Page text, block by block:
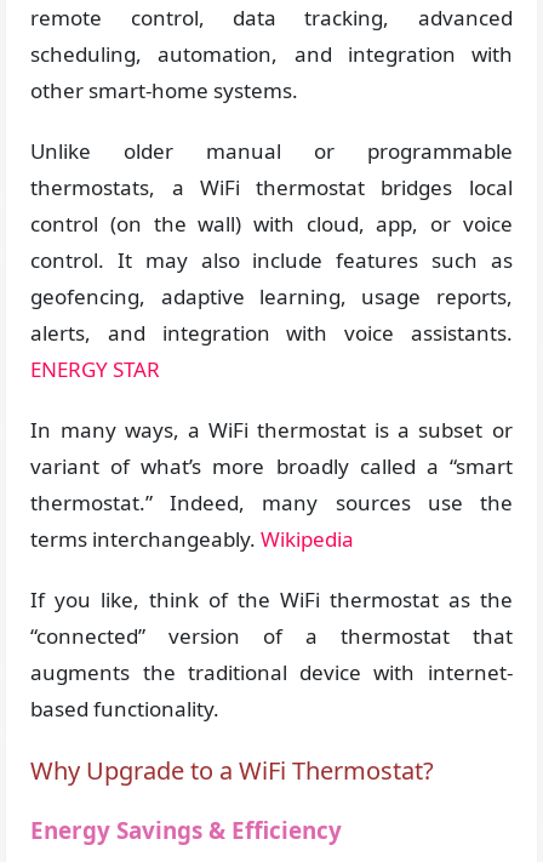
remote control, data tracking, advanced
scheduling, automation, and integration with
other smart-home systems.
Unlike older manual or programmable
thermostats, a WiFi thermostat bridges local
control (on the wall) with cloud, app, or voice
control. It may also include features such as
geofencing, adaptive learning, usage reports,
alerts, and integration with voice assistants.
ENERGY STAR
In many ways, a WiFi thermostat is a subset or
variant of what’s more broadly called a “smart
thermostat.” Indeed, many sources use the
terms interchangeably.Wikipedia
If you like, think of the WiFi thermostat as the
“connected” version of a thermostat that
augments the traditional device with internet-
based functionality.
Why Upgrade to a WiFi Thermostat?
Energy Savings & Efficiency